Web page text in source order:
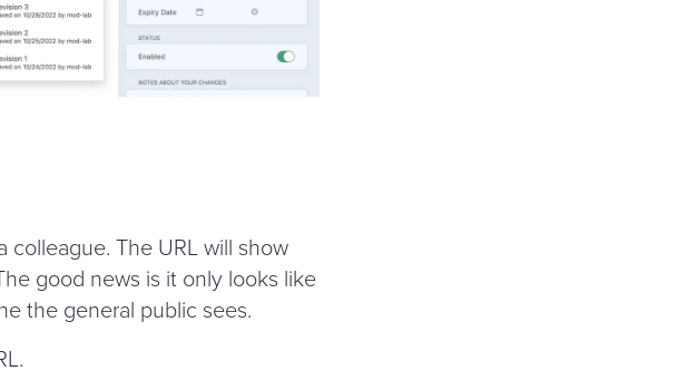
colleague. The URL will show
good news is it only looks like
the general public sees.